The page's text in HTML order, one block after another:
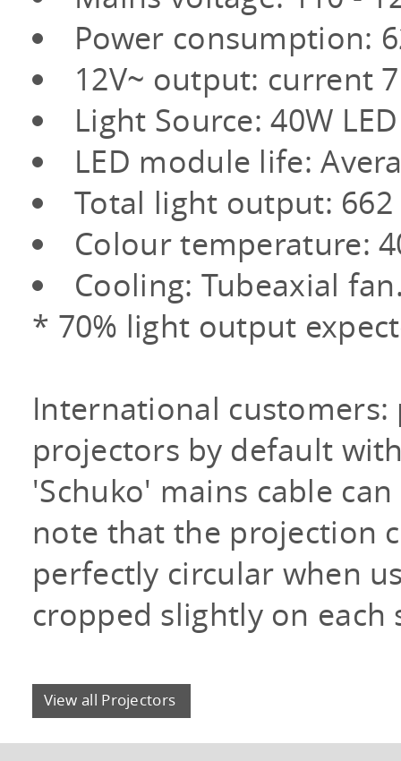
Power consumption:
12V~ output: current
Light Source: 40W
LED module life:
Total light output:
Colour temperature:
Cooling: Tubeaxial
* 70% light output
International customers:
projectors by default
'Schuko' mains cable
note that the projection
perfectly circular when
cropped slightly on each
View all Projectors